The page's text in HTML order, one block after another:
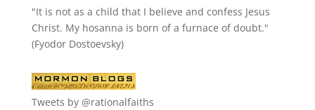
"It is not as a child that I believe and confess Jesus
Christ. My hosanna is born of a furnace of doubt."
(Fyodor Dostoevsky)
Tweets by @rationalfaiths